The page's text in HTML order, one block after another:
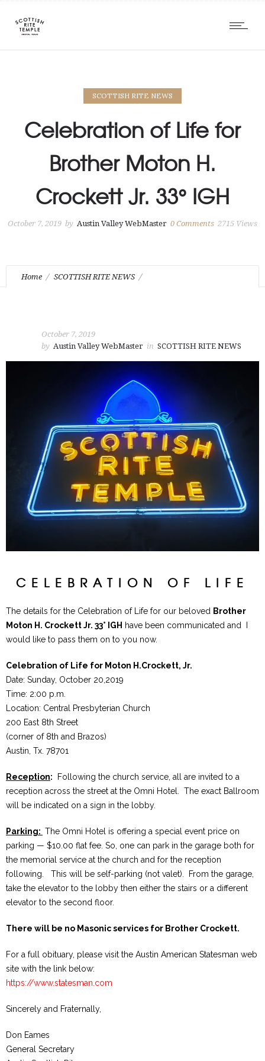
SCOTTISH RITE NEWS
Celebration of Life for
Brother Moton H.
Crockett Jr. 33° IGH
October 7, 2019 by Austin Valley WebMaster 0 Comments 2715 Views
Home SCOTTISH RITE NEWS
October 7, 2019
by Austin Valley WebMaster in SCOTTISH RITE NEWS
CELEBRATION OF LIFE
The details for the Celebration of Life for our beloved Brother
Moton H. Crockett Jr. 33° IGH have been communicated and I
would like to pass them on to you now.
Celebration of Life for Moton H.Crockett, Jr.
Date: Sunday, October 20,2019
Time: 2:00 p.m.
Location: Central Presbyterian Church
200 East 8th Street
(corner of 8th and Brazos)
Austin, Tx. 78701
Reception: Following the church service, all are invited to a
reception across the street at the Omni Hotel. The exact Ballroom
will be indicated on a sign in the lobby.
Parking: The Omni Hotel is offering a special event price on
parking — $10.00 flat fee. So, one can park in the garage both for
the memorial service at the church and for the reception
following. This will be self-parking (not valet). From the garage,
take the elevator to the lobby then either the stairs or a different
elevator to the second floor.
There will be no Masonic services for Brother Crockett.
For a full obituary, please visit the Austin American Statesman web
site with the link below:
https://www.statesman.com
Sincerely and Fraternally,
Don Eames
General Secretary